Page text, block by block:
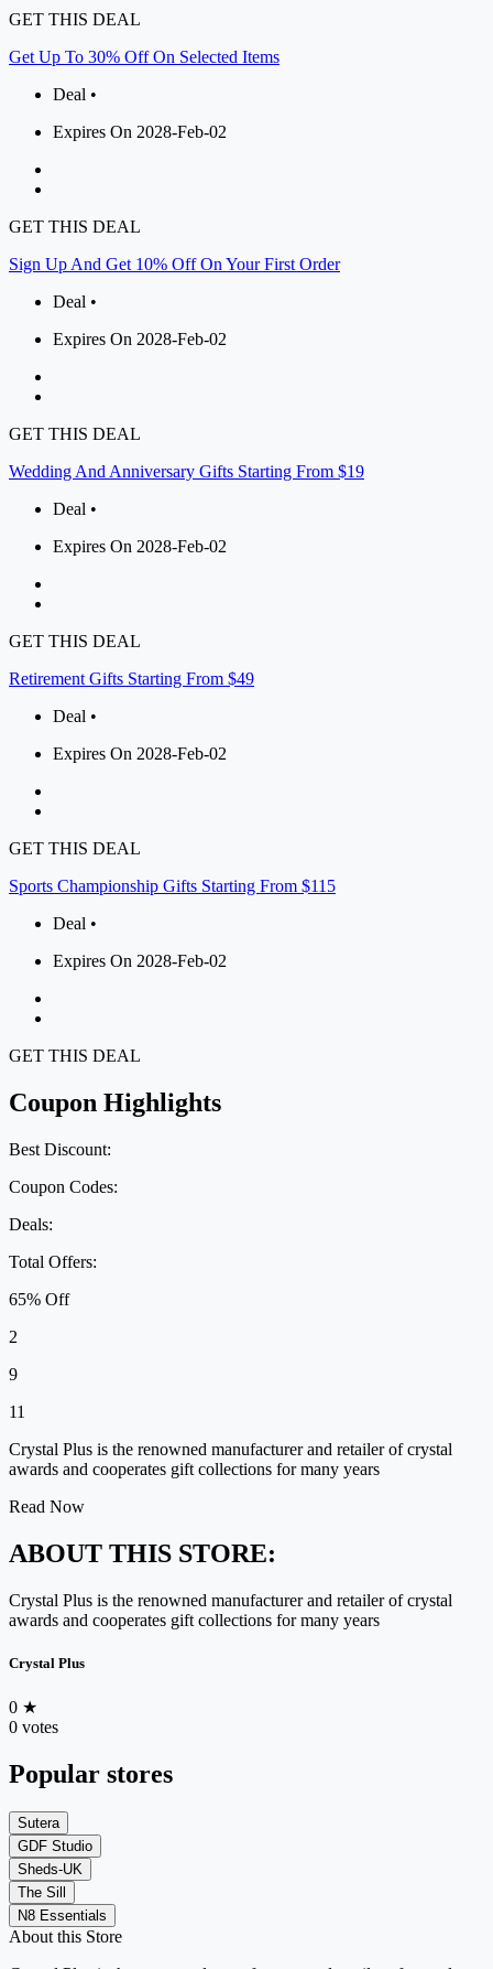
GET THIS DEAL
Get Up To 30% Off On Selected Items
Deal •
Expires On 2028-Feb-02
GET THIS DEAL
Sign Up And Get 10% Off On Your First Order
Deal •
Expires On 2028-Feb-02
GET THIS DEAL
Wedding And Anniversary Gifts Starting From $19
Deal •
Expires On 2028-Feb-02
GET THIS DEAL
Retirement Gifts Starting From $49
Deal •
Expires On 2028-Feb-02
GET THIS DEAL
Sports Championship Gifts Starting From $115
Deal •
Expires On 2028-Feb-02
GET THIS DEAL
Coupon Highlights
Best Discount:
Coupon Codes:
Deals:
Total Offers:
65% Off
2
9
11
Crystal Plus is the renowned manufacturer and retailer of crystal
awards and cooperates gift collections for many years
Read Now
ABOUT THIS STORE:
Crystal Plus is the renowned manufacturer and retailer of crystal
awards and cooperates gift collections for many years
Crystal Plus
0 ★
0 votes
Popular stores
Sutera
GDF Studio
Sheds-UK
The Sill
N8 Essentials
About this Store